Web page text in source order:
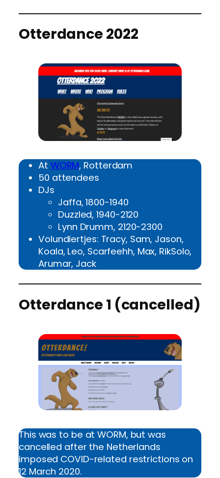
Otterdance 2022
At WORM, Rotterdam
50 attendees
DJs
Jaffa, 1800-1940
Duzzled, 1940-2120
Lynn Drumm, 2120-2300
Volundiertjes: Tracy, Sam, Jason,
Koala, Leo, Scarfeehh, Max, RikSolo,
Arumar, Jack
Otterdance 1 (cancelled)
This was to be at WORM, but was
cancelled after the Netherlands
imposed COVID-related restrictions on
12 March 2020.